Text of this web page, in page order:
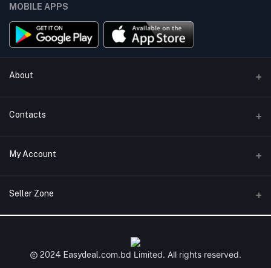
MOBILE APPS
About
Terms & conditions
Return & Refund Policy
Support Policy
Contacts
Phone
Email
My Account
Login
Track Order
Seller Zone
Login to Seller Panel
2024 Easydeal.com.bd Limited. All rights reserved.